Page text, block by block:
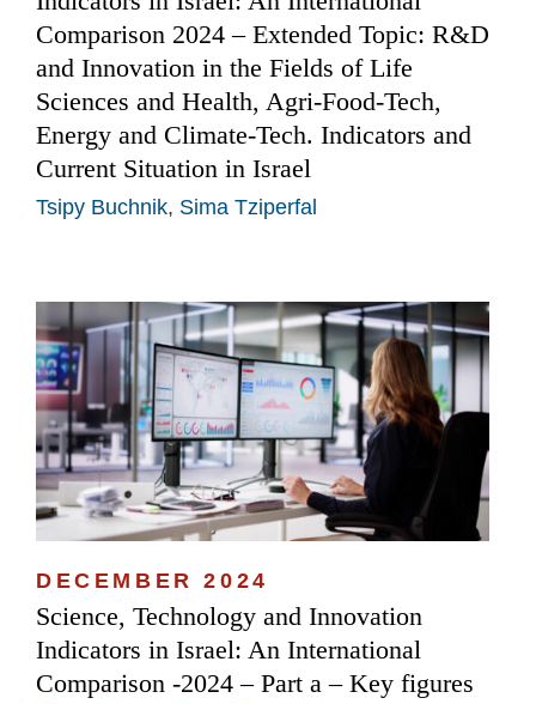
Comparison 2024 – Extended Topic: R&D
and Innovation in the Fields of Life
Sciences and Health, Agri-Food-Tech,
Energy and Climate-Tech. Indicators and
Current Situation in Israel
Tsipy Buchnik, Sima Tziperfal
DECEMBER 2024
Science, Technology and Innovation
Indicators in Israel: An International
Comparison -2024 – Part a – Key figures